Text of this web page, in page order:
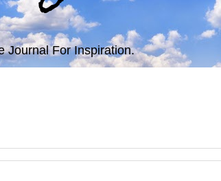
Journal For Inspiration.